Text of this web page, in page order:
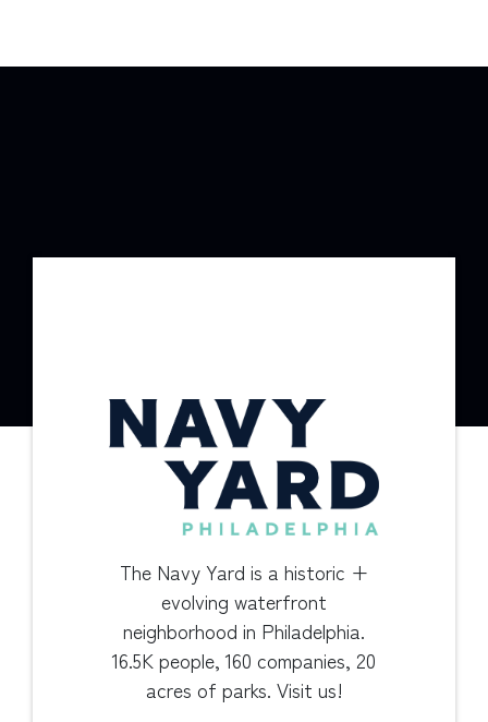
The Navy Yard is a historic +
evolving waterfront
neighborhood in Philadelphia.
16.5K people, 160 companies, 20
acres of parks. Visit us!